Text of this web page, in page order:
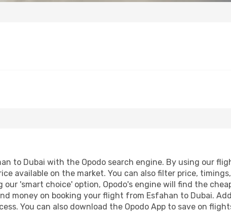
to Dubai with the Opodo search engine. By using our
available on the market. You can also filter price,
our 'smart choice' option, Opodo's engine will find the
money on booking your flight from Esfahan to Dubai.
You can also download the Opodo App to save on